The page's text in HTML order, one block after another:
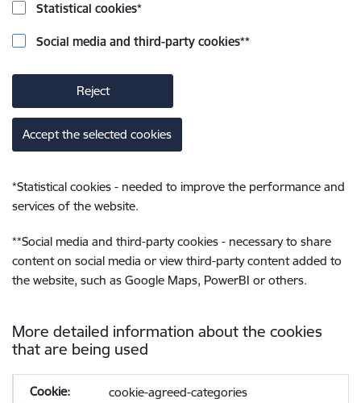
Statistical cookies*
Social media and third-party cookies**
Reject
Accept the selected cookies
*Statistical cookies - needed to improve the performance and
services of the website.
**Social media and third-party cookies - necessary to share
content on social media or view third-party content added to
the website, such as Google Maps, PowerBI or others.
More detailed information about the cookies
that are being used
cookie-agreed-categories